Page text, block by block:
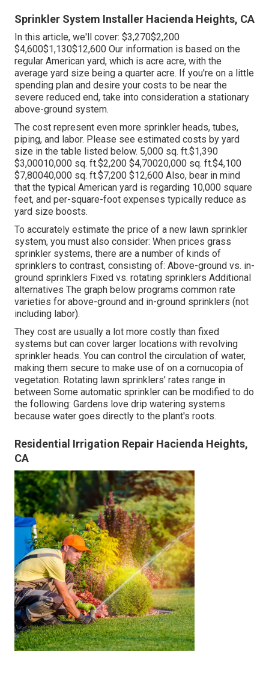
Sprinkler System Installer Hacienda Heights, CA
In this article, we'll cover: $3,270$2,200
$4,600$1,130$12,600 Our information is based on the
regular American yard, which is acre acre, with the
average yard size being a quarter acre. If you're on a little
spending plan and desire your costs to be near the
severe reduced end, take into consideration a stationary
above-ground system.
The cost represent even more sprinkler heads, tubes,
piping, and labor. Please see estimated costs by yard
size in the table listed below. 5,000 sq. ft.$1,390
$3,00010,000 sq. ft.$2,200 $4,70020,000 sq. ft.$4,100
$7,80040,000 sq. ft.$7,200 $12,600 Also, bear in mind
that the typical American yard is regarding 10,000 square
feet, and per-square-foot expenses typically reduce as
yard size boosts.
To accurately estimate the price of a new lawn sprinkler
system, you must also consider: When prices grass
sprinkler systems, there are a number of kinds of
sprinklers to contrast, consisting of: Above-ground vs. in-
ground sprinklers Fixed vs. rotating sprinklers Additional
alternatives The graph below programs common rate
varieties for above-ground and in-ground sprinklers (not
including labor).
They cost are usually a lot more costly than fixed
systems but can cover larger locations with revolving
sprinkler heads. You can control the circulation of water,
making them secure to make use of on a cornucopia of
vegetation. Rotating lawn sprinklers' rates range in
between Some automatic sprinkler can be modified to do
the following: Gardens love drip watering systems
because water goes directly to the plant's roots.
Residential Irrigation Repair Hacienda Heights,
CA